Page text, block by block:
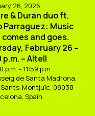
26, 2026
& Durán duo ft.
Parraguez: Music
and goes.
February 26 –
p.m. – Altell
p.m. - 11:59 p.m.
de Santa Madrona,
Montjuïc, 08038
Spain